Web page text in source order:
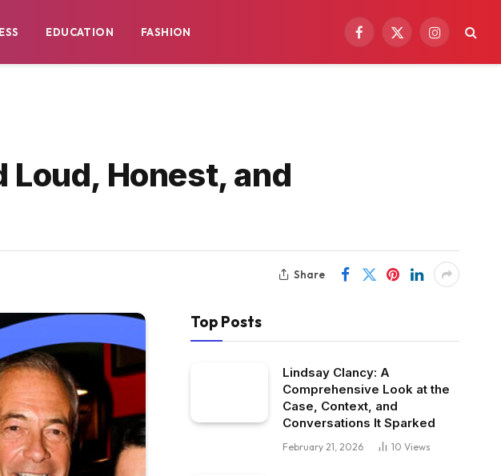
EDUCATION FASHION
Facebook
X
Instagram
Loud, Honest, and
Share
Top Posts
Lindsay Clancy: A
Comprehensive Look at the
Case, Context, and
Conversations It Sparked
February 21, 2026 10 Views